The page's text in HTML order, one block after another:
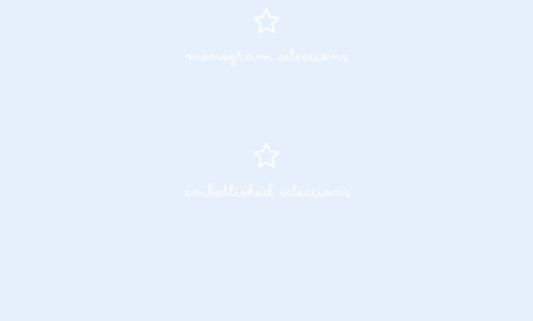
monogram selections
embellished selections